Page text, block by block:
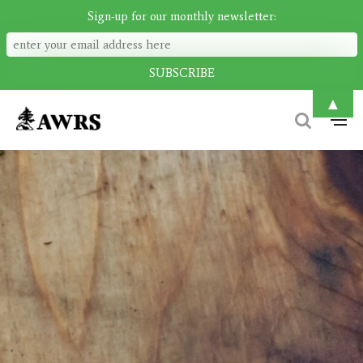
Sign-up for our monthly newsletter:
▲